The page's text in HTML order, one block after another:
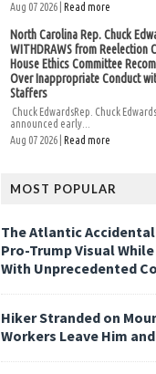
Aug 07 2026 | Read more
North Carolina Rep. Chuck
WITHDRAWS from Reelection
House Ethics Committee
Over Inappropriate Conduct
Staffers
Chuck EdwardsRep. Chuck
announced early...
Aug 07 2026 | Read more
MOST POPULAR
The Atlantic
Pro-Trump Visual
With Unprecedented
Hiker Stranded on
Workers Leave Him